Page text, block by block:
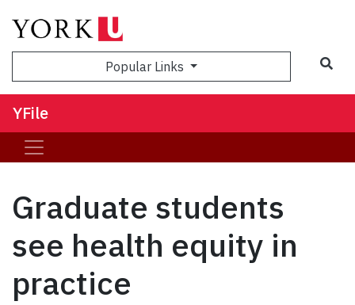
Popular Links
YFile
Graduate students
see health equity in
practice